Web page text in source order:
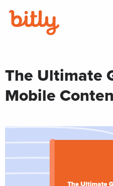
The Ultimate
Mobile